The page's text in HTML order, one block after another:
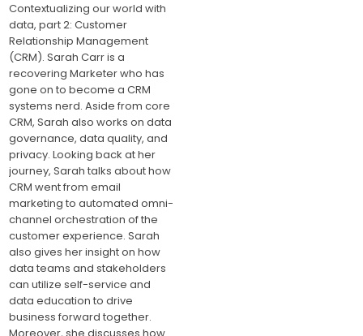
Contextualizing our world with
data, part 2: Customer
Relationship Management
(CRM). Sarah Carr is a
recovering Marketer who has
gone on to become a CRM
systems nerd. Aside from core
CRM, Sarah also works on data
governance, data quality, and
privacy. Looking back at her
journey, Sarah talks about how
CRM went from email
marketing to automated omni-
channel orchestration of the
customer experience. Sarah
also gives her insight on how
data teams and stakeholders
can utilize self-service and
data education to drive
business forward together.